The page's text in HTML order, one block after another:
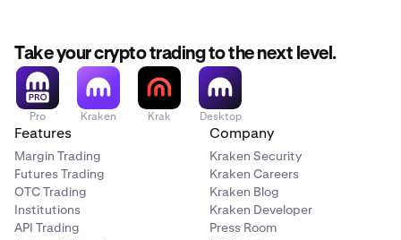
Take your crypto trading to the next level.
Pro Kraken Krak Desktop
Features
Margin Trading
Futures Trading
OTC Trading
Institutions
API Trading
Company
Kraken Security
Kraken Careers
Kraken Blog
Kraken Developer
Press Room